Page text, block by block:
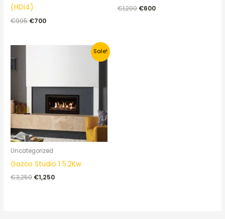
(HDi4)
€995 €700
€1,200 €600
Sale!
Uncategorized
Gazco Studio 1 5.2Kw
€3,250 €1,250